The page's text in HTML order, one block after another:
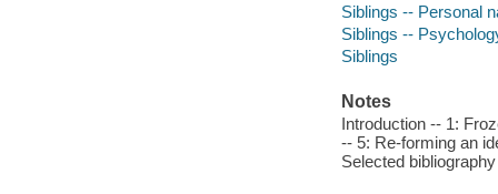
Siblings -- Personal
Siblings --
Siblings
Notes
Introduction -- 1:
-- 5: Re-forming an
Selected